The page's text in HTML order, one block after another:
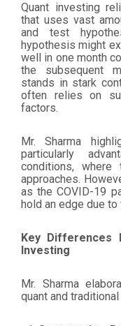
Quant investing
that uses vast
and test
hypothesis might
well in one month
the subsequent
stands in stark
often relies on
factors.
Mr. Sharma
particularly
conditions, where
approaches.
as the COVID-19
hold an edge due
Key Differences
Investing
Mr. Sharma
quant and